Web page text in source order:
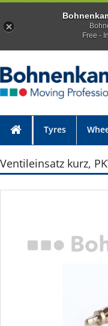
Tyres
Ventileinsatz kurz,
Free -